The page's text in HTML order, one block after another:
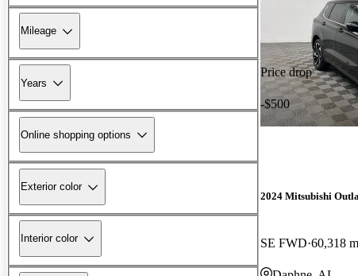
Mileage
Years
Online shopping options
Exterior color
Interior color
Price drop
-$500
2024 Mitsubishi
SE FWD 60,318